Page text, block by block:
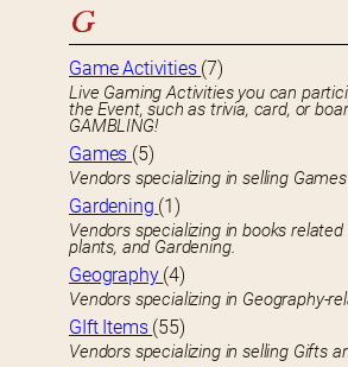
G
Game Activities (7)
Live Gaming Activities you can
the Event, such as trivia, card, or board
GAMBLING!
Games (5)
Vendors specializing in selling
Gardening (1)
Vendors specializing in books
plants, and Gardening.
Geography (4)
Vendors specializing in Geography-
GIft Items (55)
Vendors specializing in selling Gifts